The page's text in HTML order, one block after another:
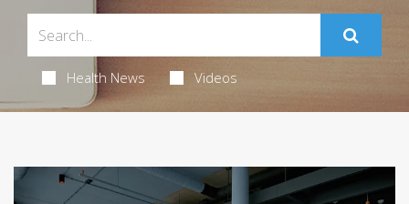
Health News Videos